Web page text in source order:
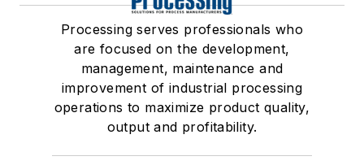
Processing serves professionals who
are focused on the development,
management, maintenance and
improvement of industrial processing
operations to maximize product quality,
output and profitability.